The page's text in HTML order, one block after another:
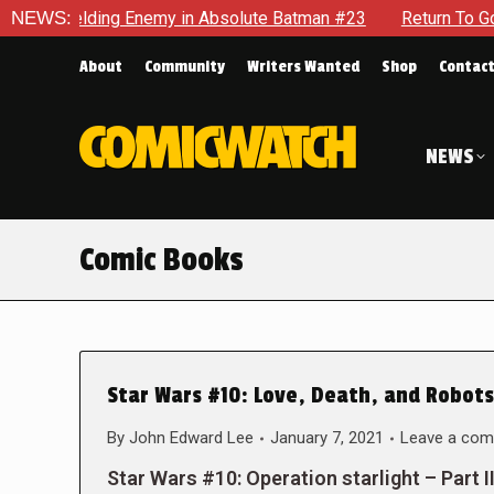
NEWS:Enemy in Absolute Batman #23 Return To Gotham To
About Community Writers Wanted Shop Contact
NEWS
Comic Books
Star Wars #10: Love, Death, and Robots
By John Edward Lee January 7, 2021 Leave a
Star Wars #10: Operation starlight – Part